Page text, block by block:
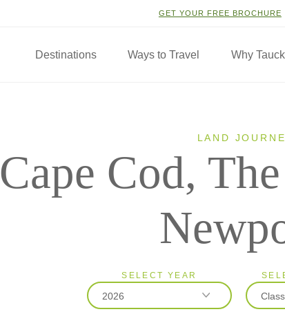
GET YOUR FREE BROCHURE
Destinations Ways to Travel Why Tauck
LAND
Cape Cod,
SELECT YEAR
2026